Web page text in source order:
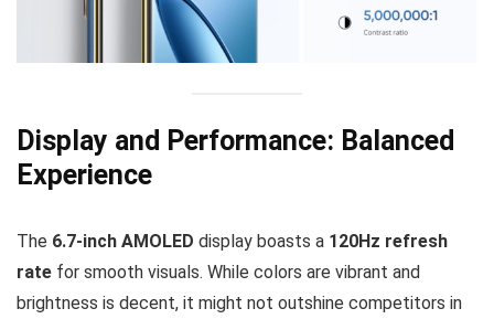
Display and Performance: Balanced
Experience
The 6.7-inch AMOLED display boasts a 120Hz refresh
rate for smooth visuals. While colors are vibrant and
brightness is decent, it might not outshine competitors in